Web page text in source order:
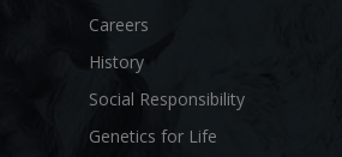
Careers
History
Social Responsibility
Genetics for Life